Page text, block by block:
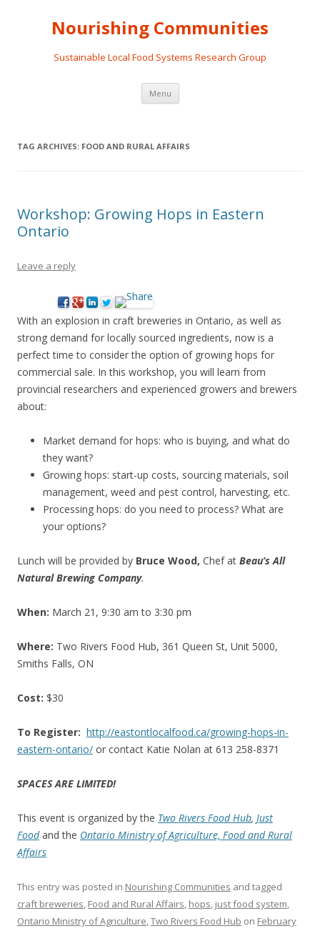
Nourishing Communities
Sustainable Local Food Systems Research Group
Menu Skip
content
TAG ARCHIVES: FOOD AND RURAL AFFAIRS
Workshop: Growing Hops in Eastern
Ontario
Leave a reply
With an explosion in craft breweries in Ontario, as well as
strong demand for locally sourced ingredients, now is a
perfect time to consider the option of growing hops for
commercial sale. In this workshop, you will learn from
provincial researchers and experienced growers and brewers
about:
Market demand for hops: who is buying, and what do
they want?
Growing hops: start-up costs, sourcing materials, soil
management, weed and pest control, harvesting, etc.
Processing hops: do you need to process? What are
your options?
Lunch will be provided by Bruce Wood, Chef at Beau’s All
Natural Brewing Company.
When: March 21, 9:30 am to 3:30 pm
Where: Two Rivers Food Hub, 361 Queen St, Unit 5000,
Smiths Falls, ON
Cost: $30
To Register: http://eastontlocalfood.ca/growing-hops-in-
eastern-ontario/ or contact Katie Nolan at 613 258-8371
SPACES ARE LIMITED!
This event is organized by the Two Rivers Food Hub, Just
Foodand the Ontario Ministry of Agriculture, Food and Rural
Affairs
This entry was posted in Nourishing Communities and tagged
craft breweries, Food and Rural Affairs, hops, just food system,
Ontario Ministry of Agriculture,Two Rivers Food Hub on February